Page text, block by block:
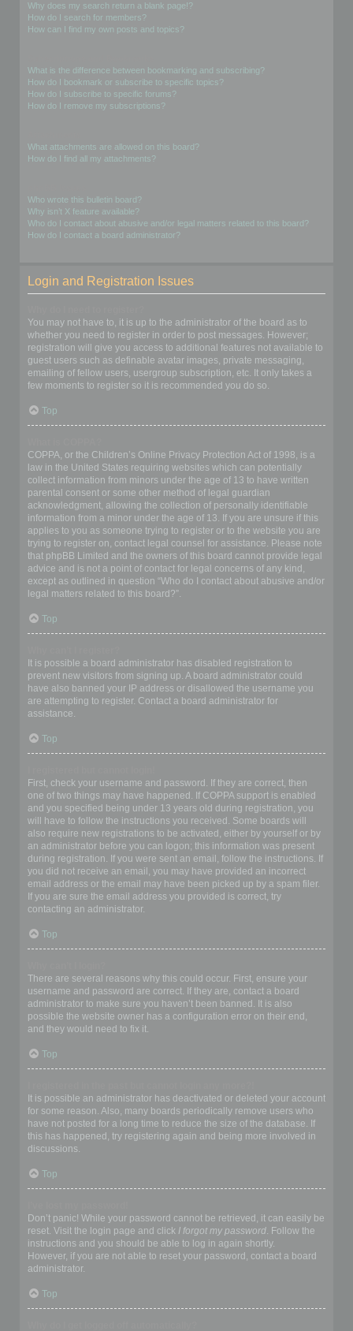
Why does my search return a blank page!?
How do I search for members?
How can I find my own posts and topics?
What is the difference between bookmarking and subscribing?
How do I bookmark or subscribe to specific topics?
How do I subscribe to specific forums?
How do I remove my subscriptions?
What attachments are allowed on this board?
How do I find all my attachments?
Who wrote this bulletin board?
Why isn’t X feature available?
Who do I contact about abusive and/or legal matters related to this board?
How do I contact a board administrator?
Login and Registration Issues
You may not have to, it is up to the administrator of the board as to
whether you need to register in order to post messages. However;
registration will give you access to additional features not available to
guest users such as definable avatar images, private messaging,
emailing of fellow users, usergroup subscription, etc. It only takes a
few moments to register so it is recommended you do so.
Top
COPPA, or the Children’s Online Privacy Protection Act of 1998, is a
law in the United States requiring websites which can potentially
collect information from minors under the age of 13 to have written
parental consent or some other method of legal guardian
acknowledgment, allowing the collection of personally identifiable
information from a minor under the age of 13. If you are unsure if this
applies to you as someone trying to register or to the website you are
trying to register on, contact legal counsel for assistance. Please note
that phpBB Limited and the owners of this board cannot provide legal
advice and is not a point of contact for legal concerns of any kind,
except as outlined in question “Who do I contact about abusive and/or
legal matters related to this board?”.
Top
It is possible a board administrator has disabled registration to
prevent new visitors from signing up. A board administrator could
have also banned your IP address or disallowed the username you
are attempting to register. Contact a board administrator for
assistance.
Top
First, check your username and password. If they are correct, then
one of two things may have happened. If COPPA support is enabled
and you specified being under 13 years old during registration, you
will have to follow the instructions you received. Some boards will
also require new registrations to be activated, either by yourself or by
an administrator before you can logon; this information was present
during registration. If you were sent an email, follow the instructions. If
you did not receive an email, you may have provided an incorrect
email address or the email may have been picked up by a spam filer.
If you are sure the email address you provided is correct, try
contacting an administrator.
Top
There are several reasons why this could occur. First, ensure your
username and password are correct. If they are, contact a board
administrator to make sure you haven’t been banned. It is also
possible the website owner has a configuration error on their end,
and they would need to fix it.
Top
It is possible an administrator has deactivated or deleted your account
for some reason. Also, many boards periodically remove users who
have not posted for a long time to reduce the size of the database. If
this has happened, try registering again and being more involved in
discussions.
Top
Don’t panic! While your password cannot be retrieved, it can easily be
reset. Visit the login page and click I forgot my password. Follow the
instructions and you should be able to log in again shortly.
However, if you are not able to reset your password, contact a board
administrator.
Top